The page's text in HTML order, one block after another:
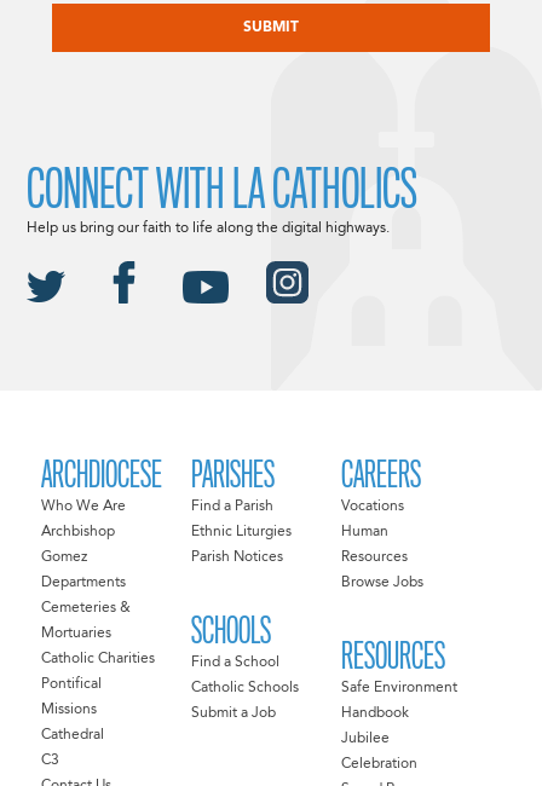
ARCHDIOCESE
Who We Are
Archbishop
Gomez
Departments
Cemeteries &
Mortuaries
Catholic Charities
Pontifical
Missions
Cathedral
C3
PARISHES
Find a Parish
Ethnic Liturgies
Parish Notices
SCHOOLS
Find a School
Catholic Schools
Submit a Job
CAREERS
Vocations
Human
Resources
Browse Jobs
RESOURCES
Safe Environment
Handbook
Jubilee
Celebration
CONNECT WITH LA CATHOLICS
Help us bring our faith to life along the digital highways.